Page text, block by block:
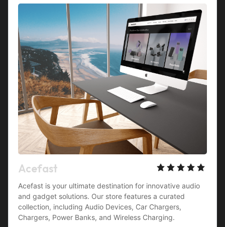
Acefast
Acefast is your ultimate destination for innovative audio
and gadget solutions. Our store features a curated
collection, including Audio Devices, Car Chargers,
Chargers, Power Banks, and Wireless Charging.